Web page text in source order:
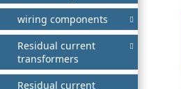
wiring components
Residual current
transformers
Residual current